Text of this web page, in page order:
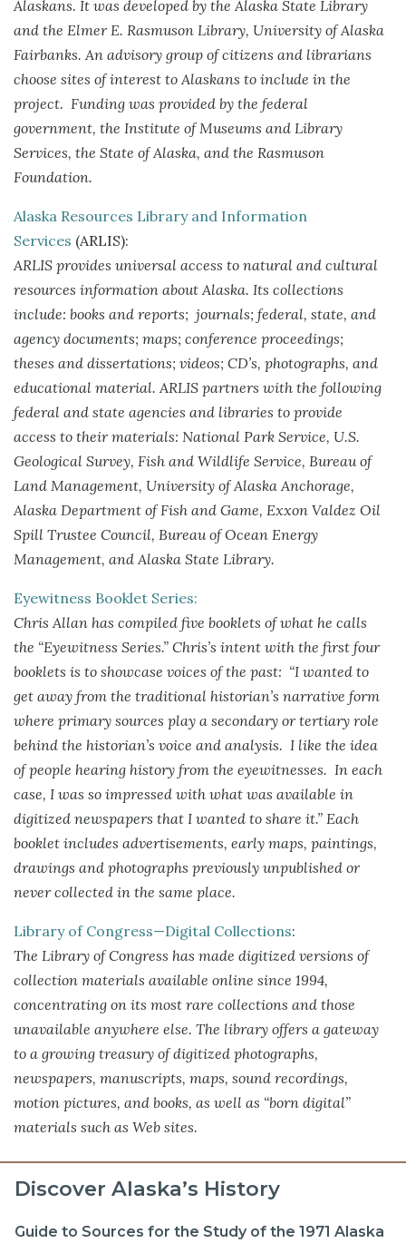
Alaskans. It was developed by the Alaska State Library
and the Elmer E. Rasmuson Library, University of Alaska
Fairbanks. An advisory group of citizens and librarians
choose sites of interest to Alaskans to include in the
project. Funding was provided by the federal
government, the Institute of Museums and Library
Services, the State of Alaska, and the Rasmuson
Foundation.
Alaska Resources Library and Information
Services (ARLIS):
ARLIS provides universal access to natural and cultural
resources information about Alaska. Its collections
include: books and reports; journals; federal, state, and
agency documents; maps; conference proceedings;
theses and dissertations; videos; CD’s, photographs, and
educational material. ARLIS partners with the following
federal and state agencies and libraries to provide
access to their materials: National Park Service, U.S.
Geological Survey, Fish and Wildlife Service, Bureau of
Land Management, University of Alaska Anchorage,
Alaska Department of Fish and Game, Exxon Valdez Oil
Spill Trustee Council, Bureau of Ocean Energy
Management, and Alaska State Library.
Eyewitness Booklet Series:
Chris Allan has compiled five booklets of what he calls
the “Eyewitness Series.” Chris’s intent with the first four
booklets is to showcase voices of the past: “I wanted to
get away from the traditional historian’s narrative form
where primary sources play a secondary or tertiary role
behind the historian’s voice and analysis. I like the idea
of people hearing history from the eyewitnesses. In each
case, I was so impressed with what was available in
digitized newspapers that I wanted to share it.” Each
booklet includes advertisements, early maps, paintings,
drawings and photographs previously unpublished or
never collected in the same place.
Library of Congress—Digital Collections:
The Library of Congress has made digitized versions of
collection materials available online since 1994,
concentrating on its most rare collections and those
unavailable anywhere else. The library offers a gateway
to a growing treasury of digitized photographs,
newspapers, manuscripts, maps, sound recordings,
motion pictures, and books, as well as “born digital”
materials such as Web sites.
Discover Alaska’s History
Guide to Sources for the Study of the 1971 Alaska